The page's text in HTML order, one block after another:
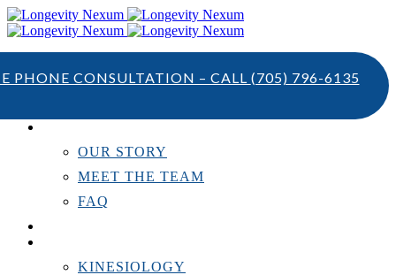
PHONE CONSULTATION – CALL (705) 796-6135
OUR STORY
MEET THE TEAM
FAQ
KINESIOLOGY